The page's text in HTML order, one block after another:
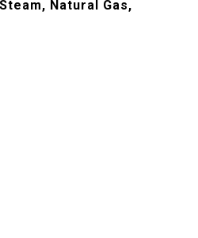
Natural Gas,